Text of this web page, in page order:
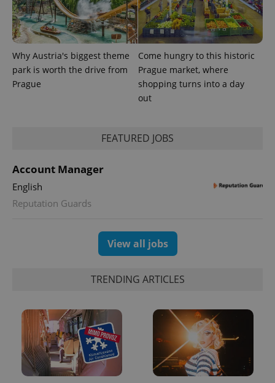
Why Austria's biggest theme
park is worth the drive from
Prague
Come hungry to this historic
Prague market, where
shopping turns into a day
out
FEATURED JOBS
Account Manager
English
Reputation Guards
View all jobs
TRENDING ARTICLES